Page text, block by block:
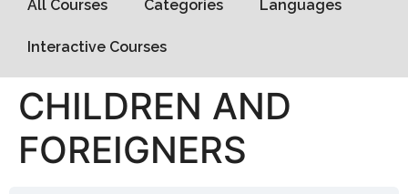
All Courses Categories Languages
Interactive Courses
CHILDREN AND
FOREIGNERS